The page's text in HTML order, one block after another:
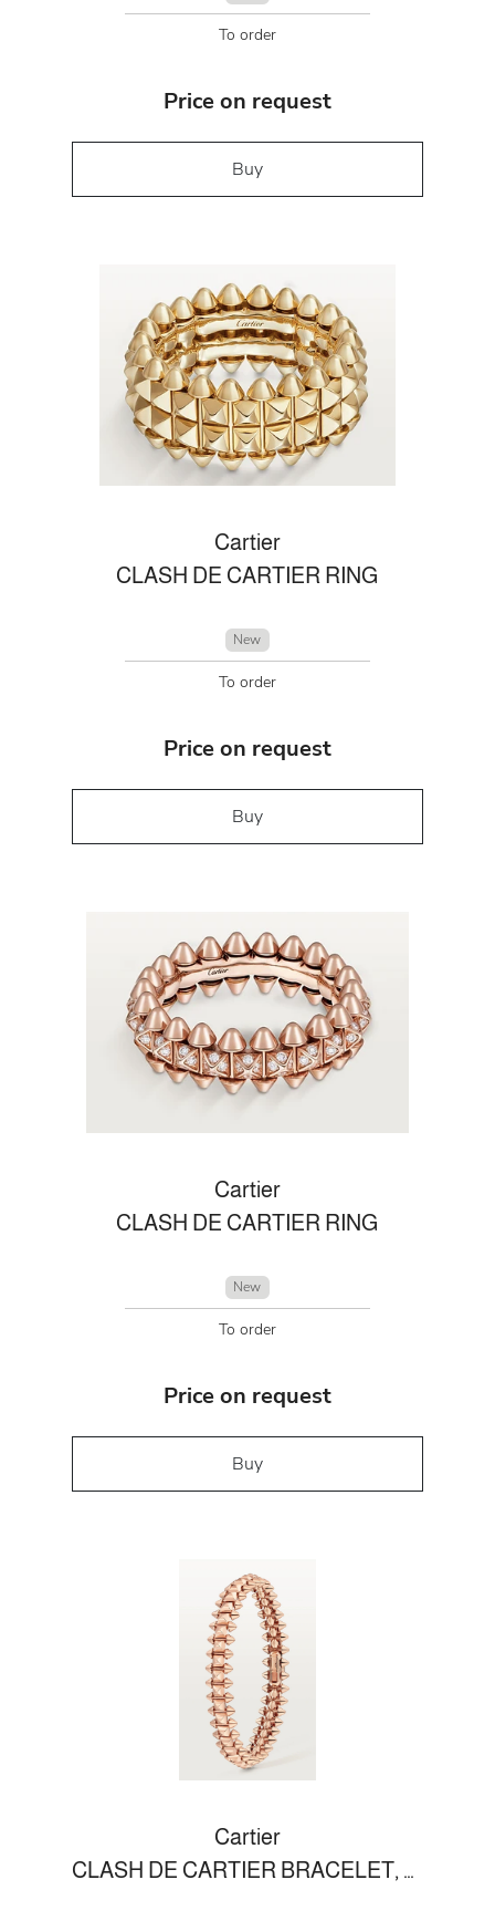
To order
Price on request
Buy
Cartier
CLASH DE CARTIER RING
New
To order
Price on request
Buy
Cartier
CLASH DE CARTIER RING
New
To order
Price on request
Buy
Cartier
CLASH DE CARTIER BRACELET, FLEXIBLE MEDIUM MODEL